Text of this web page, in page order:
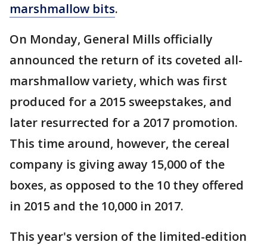
marshmallow bits.
On Monday, General Mills officially
announced the return of its coveted all-
marshmallow variety, which was first
produced for a 2015 sweepstakes, and
later resurrected for a 2017 promotion.
This time around, however, the cereal
company is giving away 15,000 of the
boxes, as opposed to the 10 they offered
in 2015 and the 10,000 in 2017.
This year's version of the limited-edition